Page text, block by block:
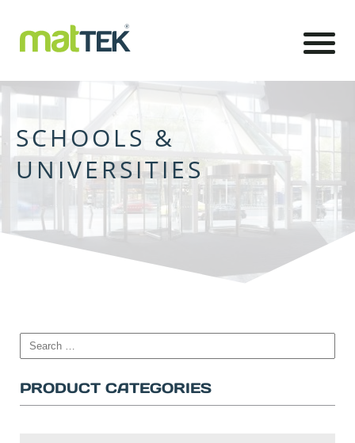
SCHOOLS &
UNIVERSITIES
PRODUCT CATEGORIES